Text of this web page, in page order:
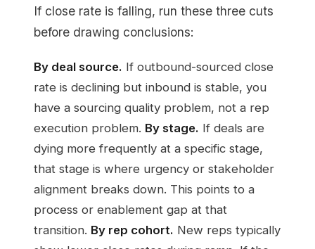
If close rate is falling, run these three cuts
before drawing conclusions:
By deal source. If outbound-sourced close
rate is declining but inbound is stable, you
have a sourcing quality problem, not a rep
execution problem. By stage. If deals are
dying more frequently at a specific stage,
that stage is where urgency or stakeholder
alignment breaks down. This points to a
process or enablement gap at that
transition. By rep cohort. New reps typically